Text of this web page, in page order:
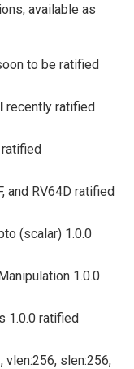
available as
to be ratified
recently ratified
and RV64D ratified
(scalar) 1.0.0
1.0.0
1.0.0 ratified
vlen:256, slen:256,